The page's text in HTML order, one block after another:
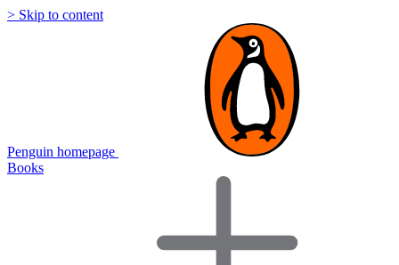
> Skip to content
Penguin homepage
Books